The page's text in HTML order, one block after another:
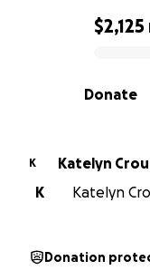
0% complete
$2,125
Donate
K
Katelyn
K
Katelyn
Donation